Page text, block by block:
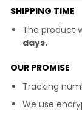
SHIPPING TIME
The product
days.
OUR PROMISE
Tracking
We use